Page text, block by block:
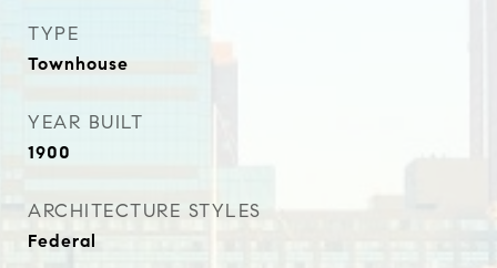
TYPE
Townhouse
YEAR BUILT
1900
ARCHITECTURE STYLES
Federal